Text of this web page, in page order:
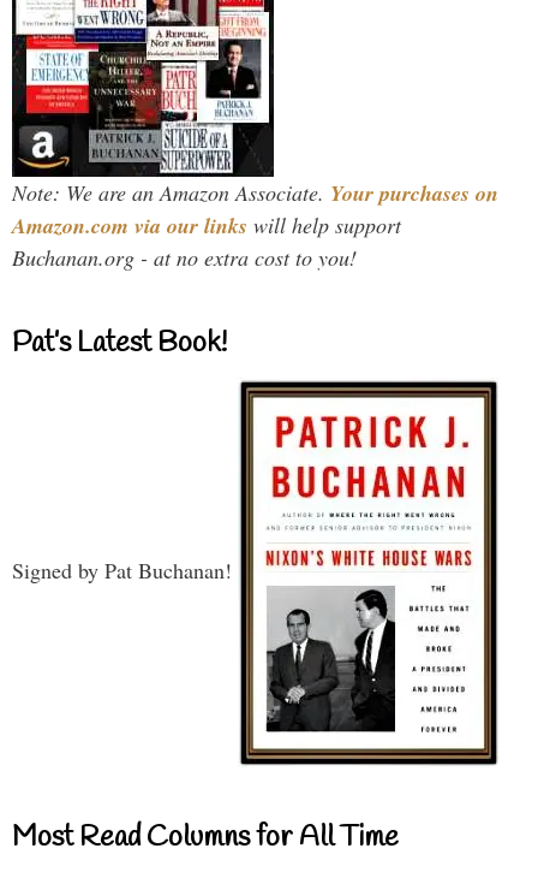
Note: We are an Amazon Associate. Your purchases on
Amazon.com via our links will help support
Buchanan.org - at no extra cost to you!
Pat’s Latest Book!
Signed by Pat Buchanan!
Most Read Columns for All Time